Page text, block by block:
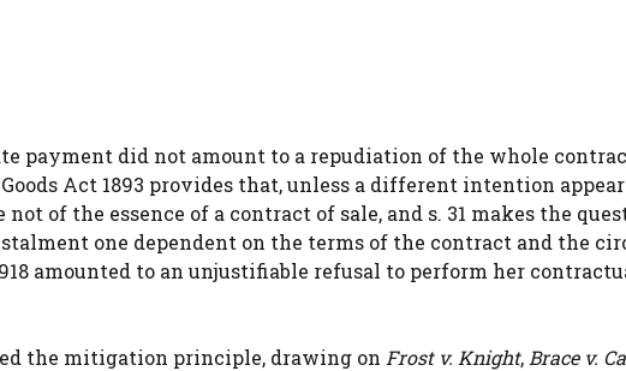
payment did not amount to a repudiation of the whole
Act 1893 provides that, unless a different intention
of the essence of a contract of sale, and s. 31 makes the
one dependent on the terms of the contract and the
amounted to an unjustifiable refusal to perform her
the mitigation principle, drawing on Frost v. Knight, Brace v.